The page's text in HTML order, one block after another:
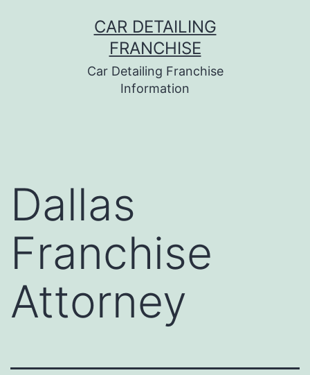
CAR DETAILING
FRANCHISE
Car Detailing Franchise
Information
Dallas
Franchise
Attorney